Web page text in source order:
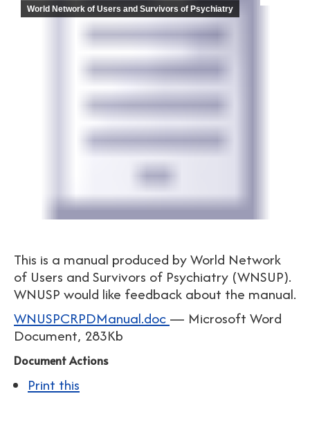
World Network of Users and Survivors of Psychiatry
This is a manual produced by World Network
of Users and Survivors of Psychiatry (WNSUP).
WNUSP would like feedback about the manual.
WNUSPCRPDManual.doc — Microsoft Word
Document, 283Kb
Document Actions
Print this